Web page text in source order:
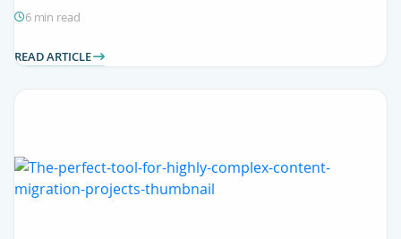
6 min read
READ ARTICLE